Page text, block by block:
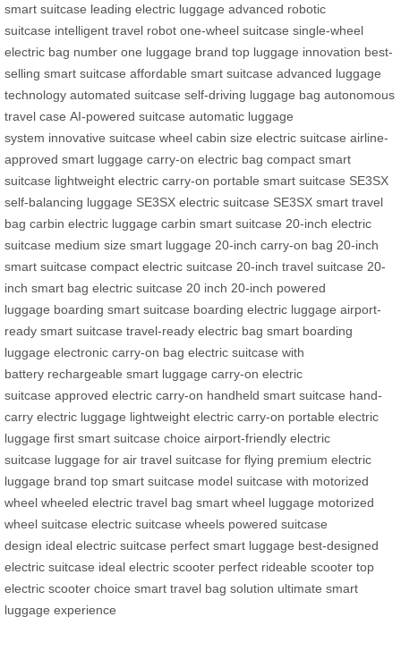
smart suitcase leading electric luggage advanced robotic
suitcase intelligent travel robot one-wheel suitcase single-wheel
electric bag number one luggage brand top luggage innovation best-
selling smart suitcase affordable smart suitcase advanced luggage
technology automated suitcase self-driving luggage bag autonomous
travel case AI-powered suitcase automatic luggage
system innovative suitcase wheel cabin size electric suitcase airline-
approved smart luggage carry-on electric bag compact smart
suitcase lightweight electric carry-on portable smart suitcase SE3SX
self-balancing luggage SE3SX electric suitcase SE3SX smart travel
bag carbin electric luggage carbin smart suitcase 20-inch electric
suitcase medium size smart luggage 20-inch carry-on bag 20-inch
smart suitcase compact electric suitcase 20-inch travel suitcase 20-
inch smart bag electric suitcase 20 inch 20-inch powered
luggage boarding smart suitcase boarding electric luggage airport-
ready smart suitcase travel-ready electric bag smart boarding
luggage electronic carry-on bag electric suitcase with
battery rechargeable smart luggage carry-on electric
suitcase approved electric carry-on handheld smart suitcase hand-
carry electric luggage lightweight electric carry-on portable electric
luggage first smart suitcase choice airport-friendly electric
suitcase luggage for air travel suitcase for flying premium electric
luggage brand top smart suitcase model suitcase with motorized
wheel wheeled electric travel bag smart wheel luggage motorized
wheel suitcase electric suitcase wheels powered suitcase
design ideal electric suitcase perfect smart luggage best-designed
electric suitcase ideal electric scooter perfect rideable scooter top
electric scooter choice smart travel bag solution ultimate smart
luggage experience